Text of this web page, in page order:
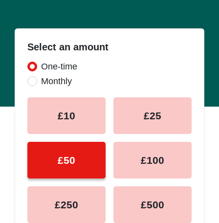
Select an amount
Donation frequency
One-time
Monthly
£10 £25
£50 £100
£250 £500